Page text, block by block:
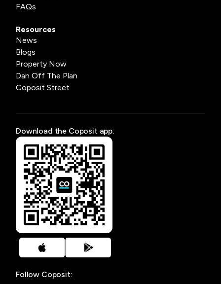
FAQs
Resources
News
Blogs
Property Now
Dan Off The Plan
Coposit Street
Download the Coposit app:
Follow Coposit: